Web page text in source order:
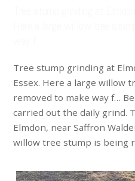
Tree stump grinding at
Essex. Here a large willow
removed to make way f…
carried out the daily grind.
Elmdon, near Saffron
willow tree stump is being